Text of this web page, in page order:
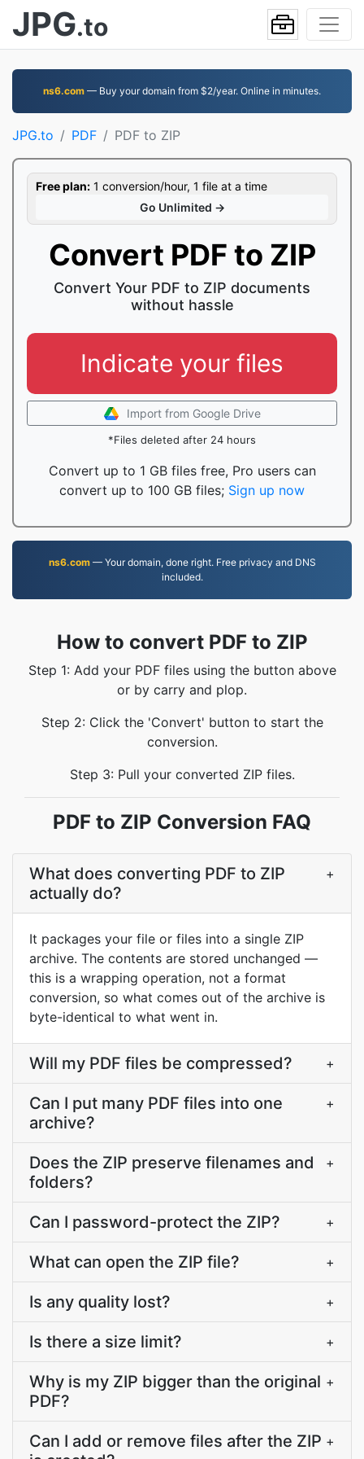
JPG.to
ns6.com — Buy your domain from $2/year. Online in minutes.
JPG.to PDF PDF to ZIP
Free plan: 1 conversion/hour, 1 file at a time
Go Unlimited →
Convert PDF to ZIP
Convert Your PDF to ZIP documents
without hassle
Indicate your files
Import from Google Drive
*Files deleted after 24 hours
Convert up to 1 GB files free, Pro users can
convert up to 100 GB files; Sign up now
ns6.com— Your domain, done right. Free privacy and DNS
included.
How to convert PDF to ZIP
Step 1: Add your PDF files using the button above
or by carry and plop.
Step 2: Click the 'Convert' button to start the
conversion.
Step 3: Pull your converted ZIP files.
PDF to ZIP Conversion FAQ
What does converting PDF to ZIP
actually do?
+
It packages your file or files into a single ZIP
archive. The contents are stored unchanged —
this is a wrapping operation, not a format
conversion, so what comes out of the archive is
byte-identical to what went in.
Will my PDF files be compressed? +
Can I put many PDF files into one
archive?
+
Does the ZIP preserve filenames and
folders?
+
Can I password-protect the ZIP? +
What can open the ZIP file? +
Is any quality lost? +
Is there a size limit? +
Why is my ZIP bigger than the original
PDF?
+
Can I add or remove files after the ZIP +